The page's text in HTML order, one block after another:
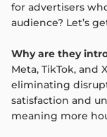
for advertisers
audience? Let’s
Why are they
Meta, TikTok, and
eliminating
satisfaction and
meaning more